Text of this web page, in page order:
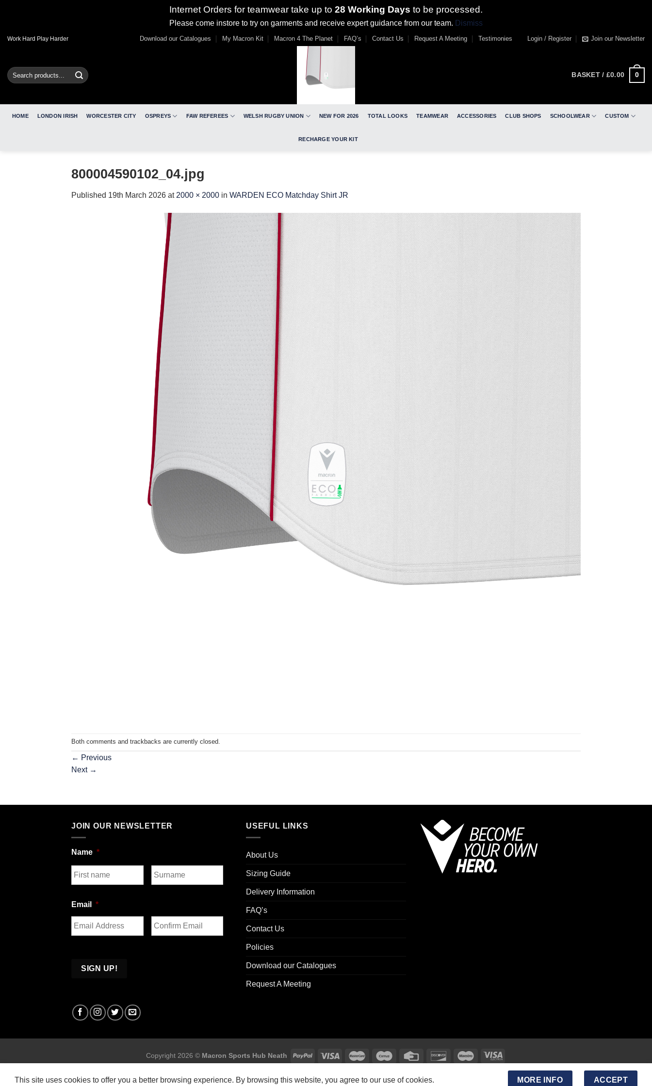
Internet Orders for teamwear take up to 28 Working Days to be processed.
Please come instore to try on garments and receive expert guidance from our team. Dismiss
SkipWork Hard Play Harder Download our Catalogues My Macron Kit Macron 4 The Planet FAQ’s Contact Us Request A Meeting Testimonies Login / Register Join our Newsletter
Search
for:
BASKET / £0.00 0
HOME LONDON IRISH WORCESTER CITY OSPREYS FAW REFEREES WELSH RUGBY UNION NEW FOR 2026 TOTAL LOOKS TEAMWEAR ACCESSORIES CLUB SHOPS SCHOOLWEAR CUSTOM
RECHARGE YOUR KIT
800004590102_04.jpg
Published 19th March 2026 at 2000 × 2000 in WARDEN ECO Matchday Shirt JR
Both comments and trackbacks are currently closed.
← Previous
Next →
JOIN OUR NEWSLETTER
Name *
Email *
USEFUL LINKS
About Us
Sizing Guide
Delivery Information
FAQ’s
Contact Us
Policies
Download our Catalogues
Request A Meeting
Copyright 2026 © Macron Sports Hub Neath
Customer Support: customersupport@macron-store.co.uk
This site uses cookies to offer you a better browsing experience. By browsing this website, you agree to our use of cookies. MORE INFO ACCEPT